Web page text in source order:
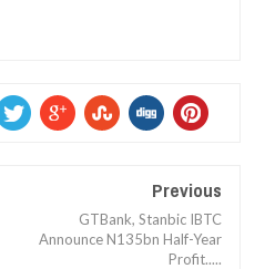
Previous
GTBank, Stanbic IBTC
Announce N135bn Half-Year
Profit.....